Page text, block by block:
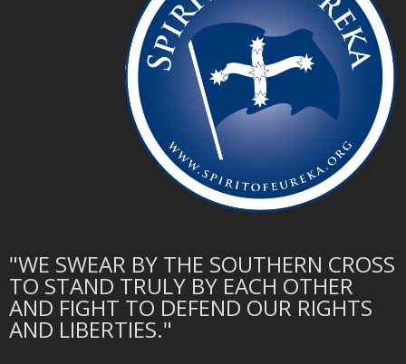
"WE SWEAR BY THE SOUTHERN CROSS
TO STAND TRULY BY EACH OTHER
AND FIGHT TO DEFEND OUR RIGHTS
AND LIBERTIES."